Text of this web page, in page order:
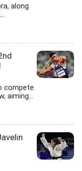
along
compete
aiming...